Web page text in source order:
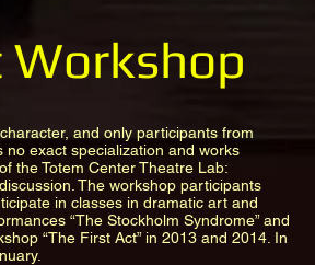
and only participants from
exact specialization and works
the Totem Center Theatre Lab:
The workshop participants
in classes in dramatic art and
“The Stockholm Syndrome” and
“The First Act” in 2013 and 2014. In